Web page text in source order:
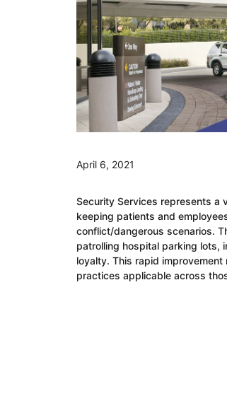
April 6, 2021
Security Services represents a
keeping patients and
conflict/dangerous scenarios.
patrolling hospital parking lots,
loyalty. This rapid
practices applicable across